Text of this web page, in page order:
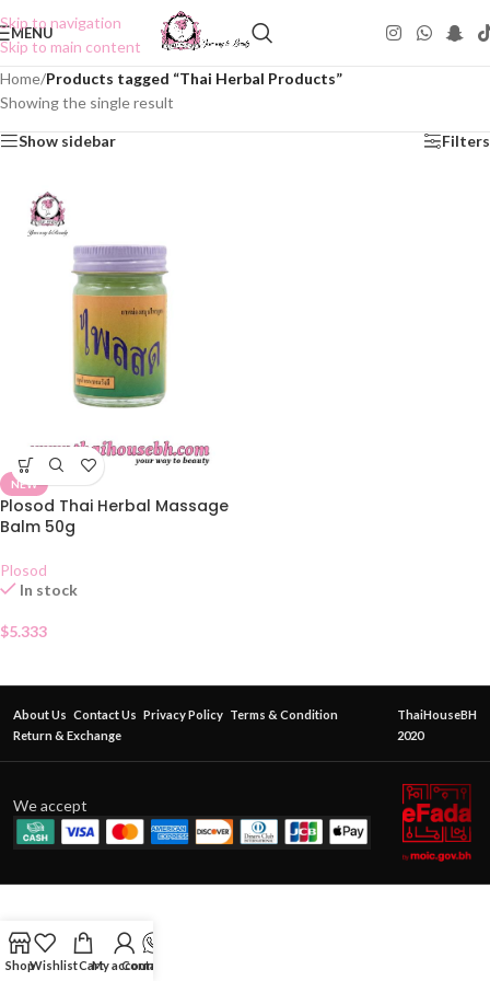
Skip to navigation
Skip to main content
MENU
Home/Products tagged “Thai Herbal Products”
Showing the single result
Show sidebar Filters
NEW
Plosod Thai Herbal Massage
Balm 50g
Plosod
In stock
$5.333
About Us Contact Us Privacy Policy Terms & Condition
Return & Exchange
ThaiHouseBH
2020
We accept
ShopWishlistCartMy account
Contact Us